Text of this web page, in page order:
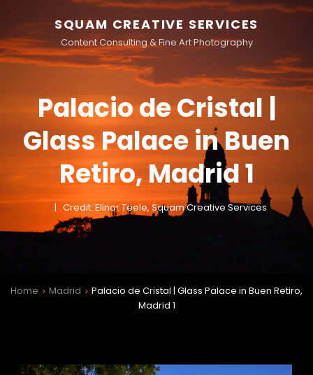
SQUAM CREATIVE SERVICES
Content Consulting & Fine Art Photography
Palacio de Cristal |
Glass Palace in Buen
Retiro, Madrid 1
Credit: Elinor Teele, Squam Creative Services
Home > Madrid > Palacio de Cristal | Glass Palace in Buen Retiro,
Madrid 1